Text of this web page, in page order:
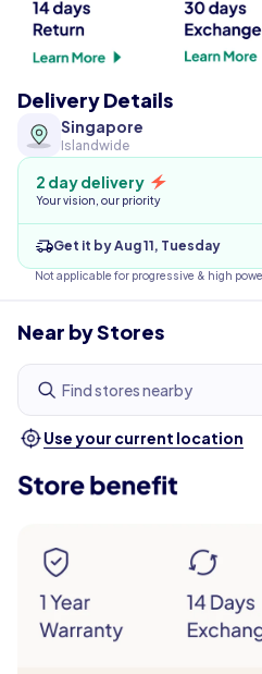
Delivery Details
Singapore
Islandwide
2 day delivery
Your vision, our priority
Get it by Aug 11, Tuesday
Not applicable for progressive & high
Near by Stores
Find stores nearby
Use your current location